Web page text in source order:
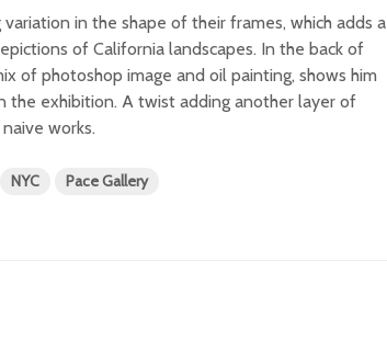
variation in the shape of their frames, which adds a
of California landscapes. In the back of
of photoshop image and oil painting, shows him
the exhibition. A twist adding another layer of
works.
NYC Pace Gallery